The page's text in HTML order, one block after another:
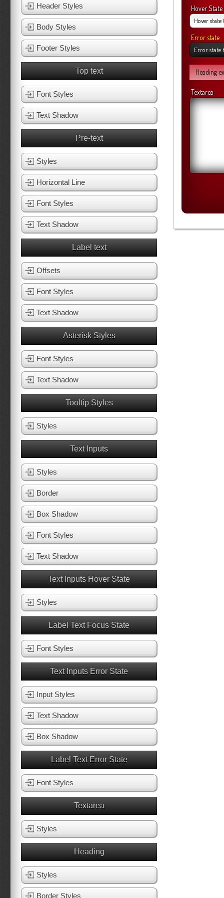
Hover State
Error state
Heading
Textarea
Header Styles
Body Styles
Footer Styles
Top text
Font Styles
Text Shadow
Pre-text
Styles
Horizontal Line
Font Styles
Text Shadow
Label text
Offsets
Font Styles
Text Shadow
Asterisk Styles
Font Styles
Text Shadow
Tooltip Styles
Styles
Text Inputs
Styles
Border
Box Shadow
Font Styles
Text Shadow
Text Inputs Hover State
Styles
Label Text Focus State
Font Styles
Text Inputs Error State
Input Styles
Text Shadow
Box Shadow
Label Text Error State
Font Styles
Textarea
Styles
Heading
Styles
Border Styles